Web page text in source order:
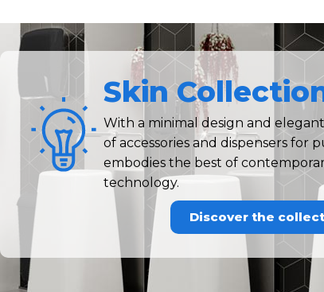
Skin
With a minimal design and
of accessories and dispensers for
embodies the best of
technology.
Discover the